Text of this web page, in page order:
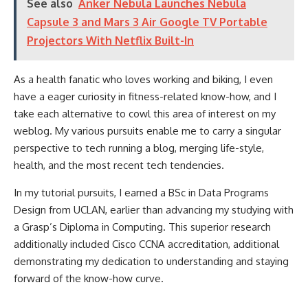
See also Anker Nebula Launches Nebula
Capsule 3 and Mars 3 Air Google TV Portable
Projectors With Netflix Built-In
As a health fanatic who loves working and biking, I even
have a eager curiosity in fitness-related know-how, and I
take each alternative to cowl this area of interest on my
weblog. My various pursuits enable me to carry a singular
perspective to tech running a blog, merging life-style,
health, and the most recent tech tendencies.
In my tutorial pursuits, I earned a BSc in Data Programs
Design from UCLAN, earlier than advancing my studying with
a Grasp’s Diploma in Computing. This superior research
additionally included Cisco CCNA accreditation, additional
demonstrating my dedication to understanding and staying
forward of the know-how curve.